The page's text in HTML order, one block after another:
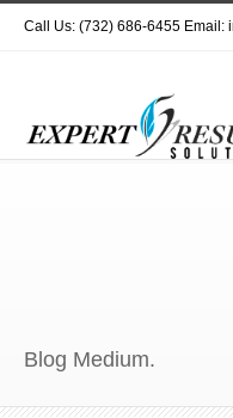
Call Us: (732) 686-6455 Email:
Blog Medium.